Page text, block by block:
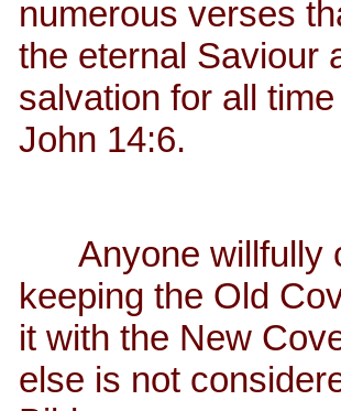
numerous verses
the eternal Saviour
salvation for all
John 14:6.
Anyone willfully
keeping the Old
it with the New
else is not